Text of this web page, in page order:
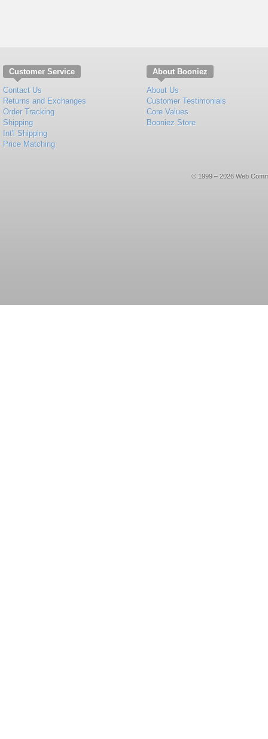
Customer Service
Contact Us
Returns and Exchanges
Order Tracking
Shipping
Int'l Shipping
Price Matching
About Booniez
About Us
Customer Testimonials
Core Values
Booniez Store
© 1999 – 2026 Web